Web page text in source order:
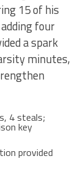
15 of his
four
a spark
minutes,
4 steals;
key
provided